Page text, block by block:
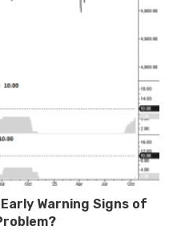
Warning Signs of